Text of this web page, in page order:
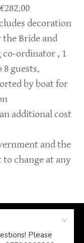
decoration
Bride and
co-ordinator , 1
guests.
by boat for
additional cost
and the
change at any